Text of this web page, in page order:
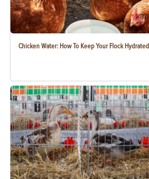
Chicken Water: How To Keep Your Flock Hydrated